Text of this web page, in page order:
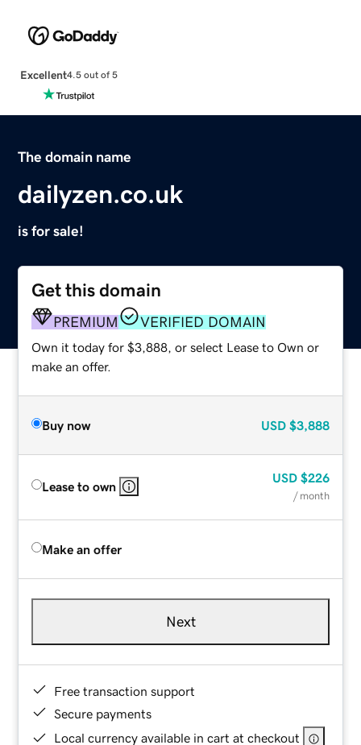
Excellent4.5 out of 5
The domain name
dailyzen.co.uk
is for sale!
Get this domain
PREMIUM VERIFIED DOMAIN
Own it today for $3,888, or select Lease to Own or
make an offer.
Buy now USD $3,888
Lease to own
USD $226
/ month
Make an offer
Next
Free transaction support
Secure payments
Local currency available in cart at checkout